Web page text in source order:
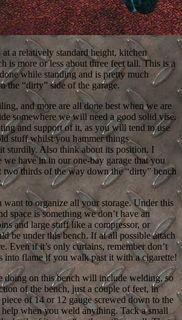
a relatively standard height, kitchen
is more or less about three feet tall. This is a
while standing and is pretty much
the “dirty” side of the garage.
and more are all done best when we are
somewhere we will need a good solid vise.
and support of it, as you will tend to use
stuff whilst you hammer things
sturdily. Also think about its position. I
we have in in our one-bay garage that you
two thirds of the way down the “dirty” bench
want to organize all your storage. Under this
space is something we don’t have an
and large stuff like a compressor, or
be under this bench. If at all possible attach
Even if it’s only curtains, remember don’t
into flame if you walk past it with a cigarette!
on this bench will include welding, so
of the bench, just a couple of feet, in
of 14 or 12 gauge screwed down to the
when you weld anything. Tack a small